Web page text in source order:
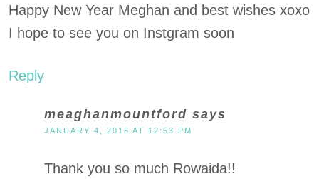
Happy New Year Meghan and best wishes xoxo
I hope to see you on Instgram soon
Reply
meaghanmountford says
JANUARY 4, 2016 AT 12:53 PM
Thank you so much Rowaida!!